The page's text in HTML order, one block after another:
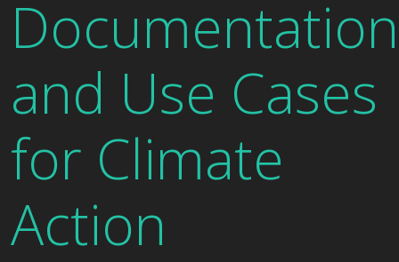
Documentation
and Use Cases
for Climate
Action